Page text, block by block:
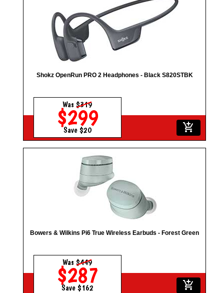
Shokz OpenRun PRO 2 Headphones - Black S820STBK
Was$319
$299
Save $20 add_shopping_cart
Bowers & Wilkins Pi6 True Wireless Earbuds - Forest Green
Was$449
$287
Save $162 add_shopping_cart